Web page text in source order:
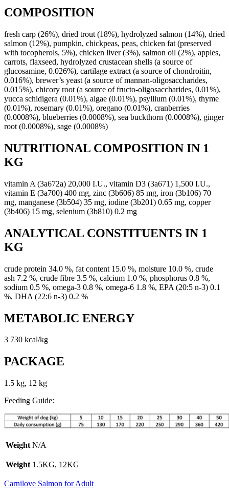
COMPOSITION
fresh carp (26%), dried trout (18%), hydrolyzed salmon (14%), dried
salmon (12%), pumpkin, chickpeas, peas, chicken fat (preserved
with tocopherols, 5%), chicken liver (3%), salmon oil (2%), apples,
carrots, flaxseed, hydrolyzed crustacean shells (a source of
glucosamine, 0.026%), cartilage extract (a source of chondroitin,
0.016%), brewer’s yeast (a source of mannan-oligosaccharides,
0.015%), chicory root (a source of fructo-oligosaccharides, 0.01%),
yucca schidigera (0.01%), algae (0.01%), psyllium (0.01%), thyme
(0.01%), rosemary (0.01%), oregano (0.01%), cranberries
(0.0008%), blueberries (0.0008%), sea buckthorn (0.0008%), ginger
root (0.0008%), sage (0.0008%)
NUTRITIONAL COMPOSITION IN 1
KG
vitamin A (3a672a) 20,000 I.U., vitamin D3 (3a671) 1,500 I.U.,
vitamin E (3a700) 400 mg, zinc (3b606) 85 mg, iron (3b106) 70
mg, manganese (3b504) 35 mg, iodine (3b201) 0.65 mg, copper
(3b406) 15 mg, selenium (3b810) 0.2 mg
ANALYTICAL CONSTITUENTS IN 1
KG
crude protein 34.0 %, fat content 15.0 %, moisture 10.0 %, crude
ash 7.2 %, crude fibre 3.5 %, calcium 1.0 %, phosphorus 0.8 %,
sodium 0.5 %, omega-3 0.8 %, omega-6 1.8 %, EPA (20:5 n-3) 0.1
%, DHA (22:6 n-3) 0.2 %
METABOLIC ENERGY
3 730 kcal/kg
PACKAGE
1.5 kg, 12 kg
Feeding Guide:
Weight N/A
Weight 1.5KG, 12KG
Carnilove Salmon for Adult